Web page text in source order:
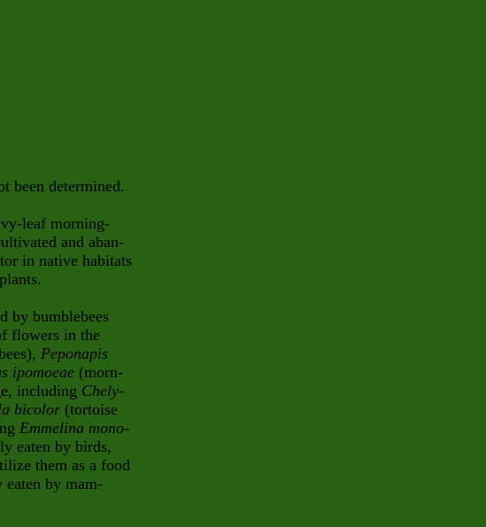
been determined.
leaf morning-
and aban-
in native habitats
by bumblebees
flowers in the
Peponapis
ipomoeae (morn-
including Chely-
bicolor (tortoise
Emmelina mono-
eaten by birds,
them as a food
by mam-